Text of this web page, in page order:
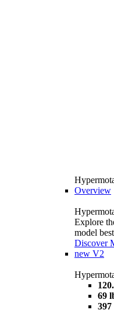
Overview
Explore
model
Discover
new V2
69
397